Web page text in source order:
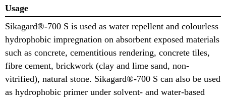
Usage
Sikagard®-700 S is used as water repellent and colourless
hydrophobic impregnation on absorbent exposed materials
such as concrete, cementitious rendering, concrete tiles,
fibre cement, brickwork (clay and lime sand, non-
vitrified), natural stone. Sikagard®-700 S can also be used
as hydrophobic primer under solvent- and water-based